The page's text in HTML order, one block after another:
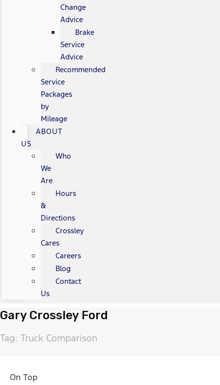
Change
Advice
Brake
Service
Advice
Recommended
Service
Packages
by
Mileage
ABOUT
US
Who
We
Are
Hours
&
Directions
Crossley
Cares
Careers
Blog
Contact
Us
Gary Crossley Ford
Tag: Truck Comparison
On Top